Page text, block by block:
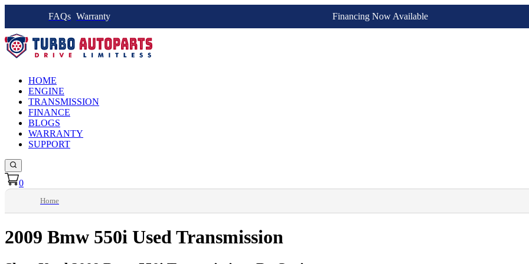
FAQs Warranty Financing Now Available
HOME
ENGINE
TRANSMISSION
FINANCE
BLOGS
WARRANTY
SUPPORT
0
Home
2009 Bmw 550i Used Transmission